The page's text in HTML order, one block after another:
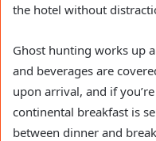
the hotel without
Ghost hunting works up
and beverages are
upon arrival, and if
continental breakfast is
between dinner and